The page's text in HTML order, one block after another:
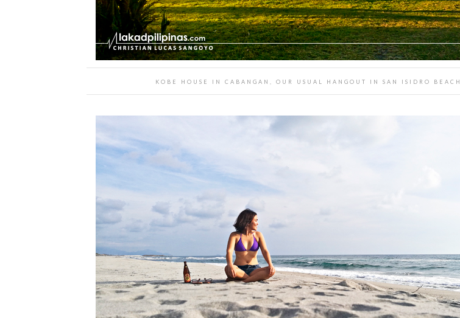
KOBE HOUSE IN CABANGAN, OUR USUAL HANGOUT IN SAN ISIDRO BEACH